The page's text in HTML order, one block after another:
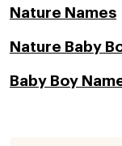
Nature Names
Nature Baby
Baby Boy